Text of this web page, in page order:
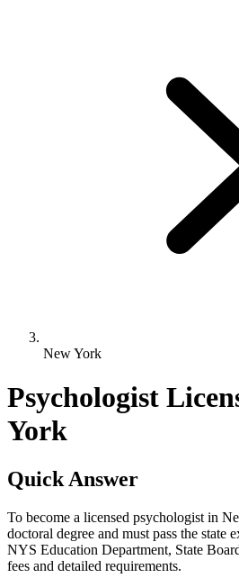
New York
Psychologist
York
Quick Answer
To become a licensed psychologist in
doctoral degree and must pass the state
NYS Education Department, State
fees and detailed requirements.